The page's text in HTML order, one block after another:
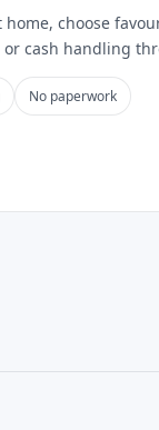
choose
cash handling
No paperwork